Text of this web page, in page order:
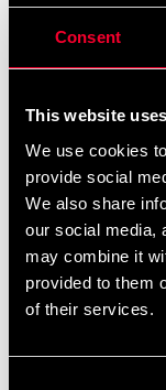
Consent
This website
We use cookies
provide social
We also share
our social media,
may combine it
provided to them
of their services.
Excl. TAX: 55.20
Product
Längdelastisk
Ej avrivningsbar.